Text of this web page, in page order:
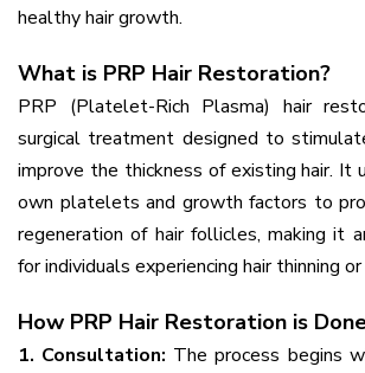
healthy hair growth.
What is PRP Hair Restoration?
PRP (Platelet-Rich Plasma) hair
surgical treatment designed to
improve the thickness of existing hair. It
own platelets and growth factors to
regeneration of hair follicles, making it
for individuals experiencing hair thinning
How PRP Hair Restoration is
1. Consultation: The process begins